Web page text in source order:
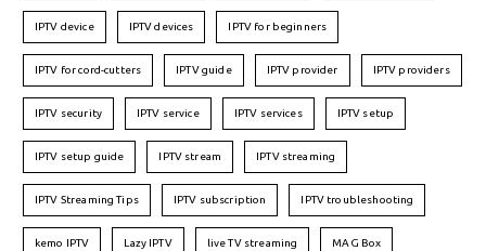
IPTV device IPTV devices IPTV for beginners
IPTV for cord-cutters IPTV guide IPTV provider IPTV providers
IPTV security IPTV service IPTV services IPTV setup
IPTV setup guide IPTV stream IPTV streaming
IPTV Streaming Tips IPTV subscription IPTV troubleshooting
kemo IPTV Lazy IPTV live TV streaming MAG Box